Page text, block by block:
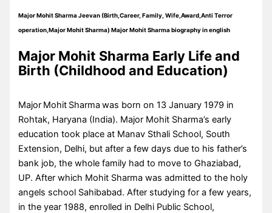
Major Mohit Sharma Jeevan (Birth,Career, Family, Wife,Award,Anti Terror
operation,Major Mohit Sharma) Major Mohit Sharma biography in english
Major Mohit Sharma Early Life and
Birth (Childhood and Education)
Major Mohit Sharma was born on 13 January 1979 in
Rohtak, Haryana (India). Major Mohit Sharma’s early
education took place at Manav Sthali School, South
Extension, Delhi, but after a few days due to his father’s
bank job, the whole family had to move to Ghaziabad,
UP. After which Mohit Sharma was admitted to the holy
angels school Sahibabad. After studying for a few years,
in the year 1988, enrolled in Delhi Public School,